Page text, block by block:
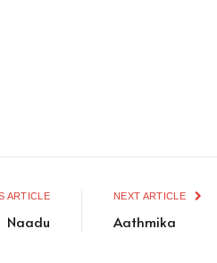
ARTICLE
Naadu
NEXT ARTICLE
Aathmika